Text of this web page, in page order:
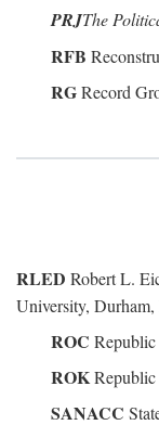
PRJThe
RFB
RGRecord
RLED Robert L.
University,
ROC
ROK
SANACC